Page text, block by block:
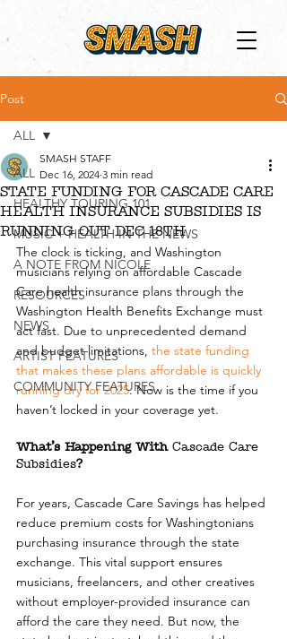
Post
ALL
HEALTHY TOURING 101
MUSIC + HEALTH IN THE NEWS
A NOTE FROM NICOLE
RESOURCES
NEWS
ARTIST FEATURES
COMMUNITY FEATURES
ALL
STATE FUNDING FOR CASCADE CARE
HEALTH INSURANCE SUBSIDIES IS
RUNNING OUT DEC 18TH
SMASH STAFF
Dec 16, 2024 3 min read
The clock is ticking, and Washington
musicians relying on affordable Cascade
Care health insurance plans through the
Washington Health Benefits Exchange must
act fast. Due to unprecedented demand
and budget limitations, the state funding
that makes these plans affordable is quickly
running dry for 2025. Now is the time if you
haven’t locked in your coverage yet.
What’s Happening With Cascade Care
Subsidies?
For years, Cascade Care Savings has helped
reduce premium costs for Washingtonians
purchasing insurance through the state
exchange. This vital support ensures
musicians, freelancers, and other creatives
without employer-provided insurance can
afford the care they need. But now, the